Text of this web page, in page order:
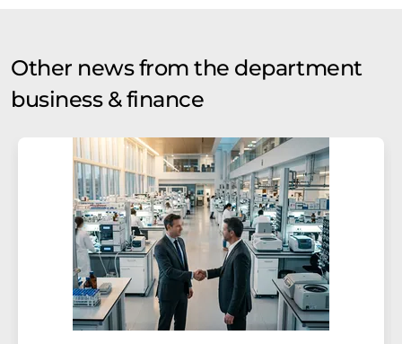
Other news from the department
business & finance